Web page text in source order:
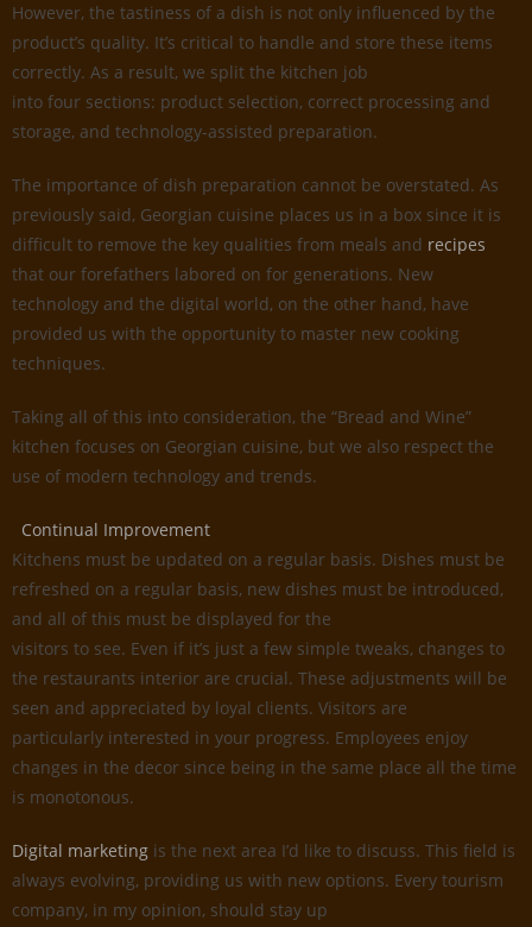
However, the tastiness of a dish is not only influenced by the
product’s quality. It’s critical to handle and store these items
correctly. As a result, we split the kitchen job
into four sections: product selection, correct processing and
storage, and technology-assisted preparation.
The importance of dish preparation cannot be overstated. As
previously said, Georgian cuisine places us in a box since it is
difficult to remove the key qualities from meals and recipes
that our forefathers labored on for generations. New
technology and the digital world, on the other hand, have
provided us with the opportunity to master new cooking
techniques.
Taking all of this into consideration, the “Bread and Wine”
kitchen focuses on Georgian cuisine, but we also respect the
use of modern technology and trends.
Continual Improvement
Kitchens must be updated on a regular basis. Dishes must be
refreshed on a regular basis, new dishes must be introduced,
and all of this must be displayed for the
visitors to see. Even if it’s just a few simple tweaks, changes to
the restaurants interior are crucial. These adjustments will be
seen and appreciated by loyal clients. Visitors are
particularly interested in your progress. Employees enjoy
changes in the decor since being in the same place all the time
is monotonous.
Digital marketing is the next area I’d like to discuss. This field is
always evolving, providing us with new options. Every tourism
company, in my opinion, should stay up